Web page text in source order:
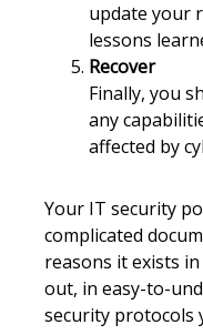
update your
lessons
Recover
Finally, you
any
affected by
Your IT security
complicated
reasons it exists
out, in easy-to-
security protocols